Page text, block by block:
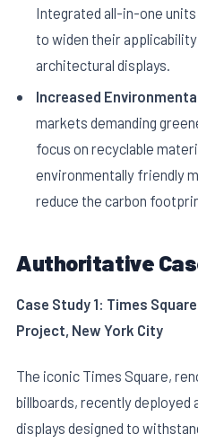
Integrated all-in-one
to widen their
architectural displays.
Increased
markets demanding
focus on recyclable
environmentally friendly
reduce the carbon
Authoritative
Case Study 1: Times
Project, New York City
The iconic Times Square,
billboards, recently deployed
displays designed to